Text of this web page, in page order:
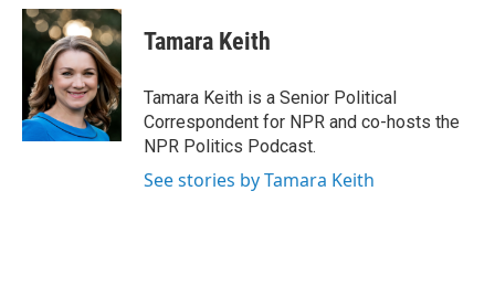
c
e
o
k
n
k
e
d
I
n
a
i
l
Tamara Keith
Tamara Keith is a Senior Political
Correspondent for NPR and co-hosts the
NPR Politics Podcast.
See stories by Tamara Keith